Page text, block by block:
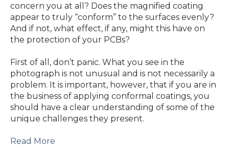
concern you at all? Does the magnified coating
appear to truly “conform” to the surfaces evenly?
And if not, what effect, if any, might this have on
the protection of your PCBs?
First of all, don’t panic. What you see in the
photograph is not unusual and is not necessarily a
problem. It is important, however, that if you are in
the business of applying conformal coatings, you
should have a clear understanding of some of the
unique challenges they present.
Read More